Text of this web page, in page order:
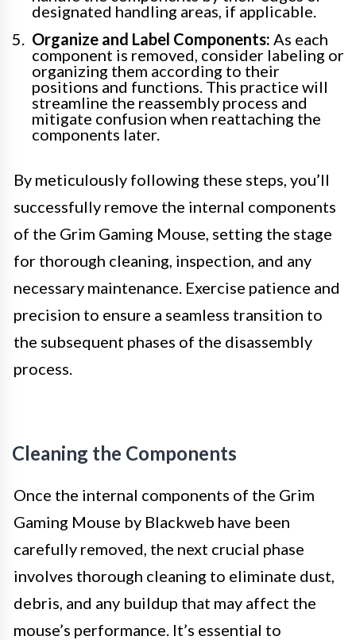
designated handling areas, if applicable.
Organize and Label Components: As each
component is removed, consider labeling or
organizing them according to their
positions and functions. This practice will
streamline the reassembly process and
mitigate confusion when reattaching the
components later.
By meticulously following these steps, you’ll
successfully remove the internal components
of the Grim Gaming Mouse, setting the stage
for thorough cleaning, inspection, and any
necessary maintenance. Exercise patience and
precision to ensure a seamless transition to
the subsequent phases of the disassembly
process.
Cleaning the Components
Once the internal components of the Grim
Gaming Mouse by Blackweb have been
carefully removed, the next crucial phase
involves thorough cleaning to eliminate dust,
debris, and any buildup that may affect the
mouse’s performance. It’s essential to